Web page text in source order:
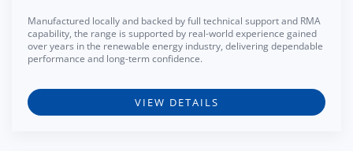
Manufactured locally and backed by full technical support and RMA
capability, the range is supported by real-world experience gained
over years in the renewable energy industry, delivering dependable
performance and long-term confidence.
VIEW DETAILS